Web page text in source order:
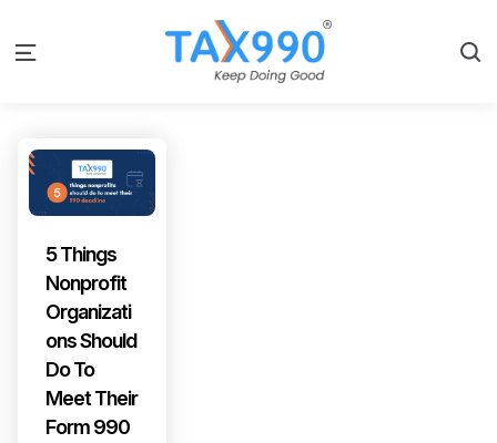
Menu
5 Things
Nonprofit
Organizati
ons Should
Do To
Meet Their
Form 990